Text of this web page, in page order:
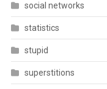
social networks
statistics
stupid
superstitions